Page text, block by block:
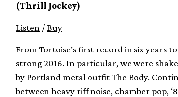
(Thrill Jockey)
Listen /Buy
From Tortoise’s first record in six years
strong 2016. In particular, we were
by Portland metal outfit The Body.
between heavy riff noise, chamber pop,